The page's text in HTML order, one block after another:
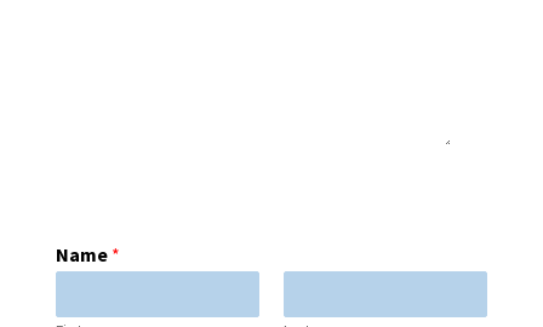
Name *